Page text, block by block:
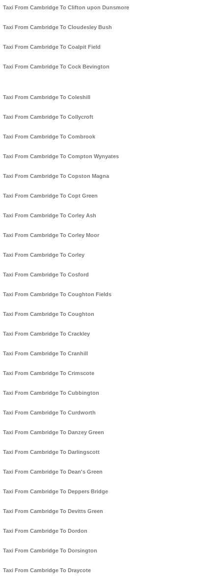
Taxi From Cambridge To Clifton upon Dunsmore
Taxi From Cambridge To Cloudesley Bush
Taxi From Cambridge To Coalpit Field
Taxi From Cambridge To Cock Bevington
Taxi From Cambridge To Coleshill
Taxi From Cambridge To Collycroft
Taxi From Cambridge To Combrook
Taxi From Cambridge To Compton Wynyates
Taxi From Cambridge To Copston Magna
Taxi From Cambridge To Copt Green
Taxi From Cambridge To Corley Ash
Taxi From Cambridge To Corley Moor
Taxi From Cambridge To Corley
Taxi From Cambridge To Cosford
Taxi From Cambridge To Coughton Fields
Taxi From Cambridge To Coughton
Taxi From Cambridge To Crackley
Taxi From Cambridge To Cranhill
Taxi From Cambridge To Crimscote
Taxi From Cambridge To Cubbington
Taxi From Cambridge To Curdworth
Taxi From Cambridge To Danzey Green
Taxi From Cambridge To Darlingscott
Taxi From Cambridge To Dean's Green
Taxi From Cambridge To Deppers Bridge
Taxi From Cambridge To Devitts Green
Taxi From Cambridge To Dordon
Taxi From Cambridge To Dorsington
Taxi From Cambridge To Draycote